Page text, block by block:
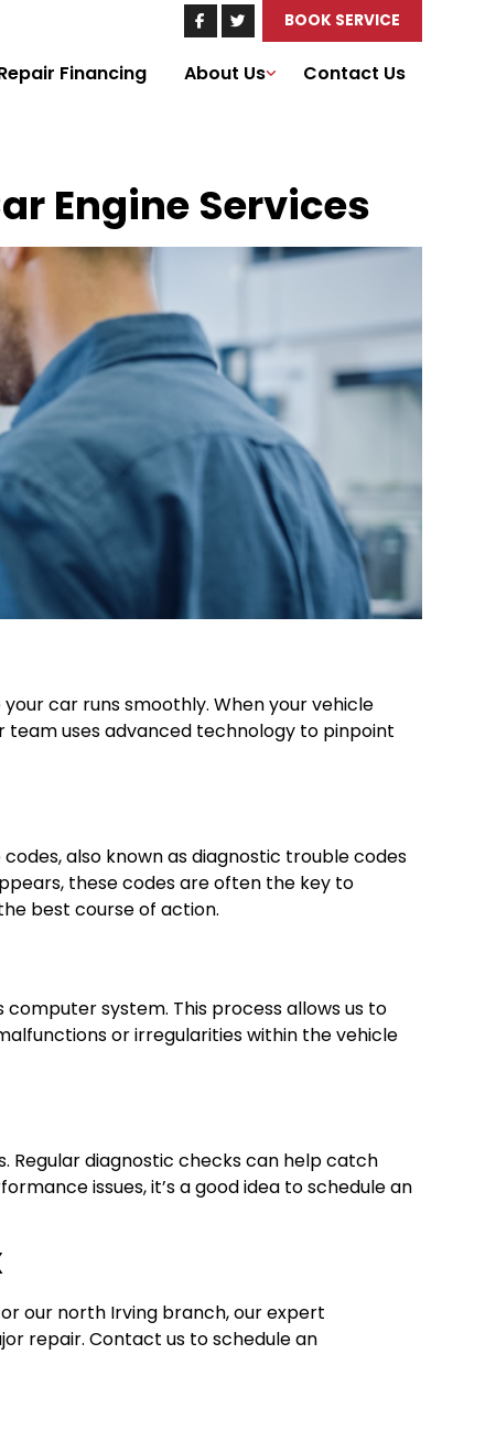
BOOK SERVICE
Financing About Us Contact Us
Engine Services
car runs smoothly. When your vehicle
team uses advanced technology to pinpoint
also known as diagnostic trouble codes
these codes are often the key to
best course of action.
system. This process allows us to
or irregularities within the vehicle
Regular diagnostic checks can help catch
issues, it’s a good idea to schedule an
our north Irving branch, our expert
repair. Contact us to schedule an